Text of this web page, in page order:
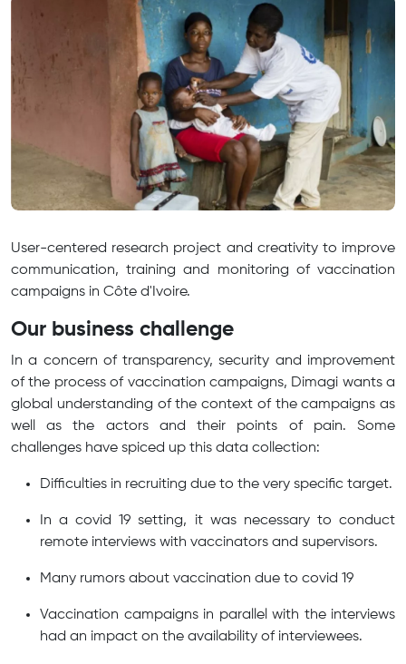
User-centered research project and creativity to improve
communication, training and monitoring of vaccination
campaigns in Côte d'Ivoire.
Our business challenge
In a concern of transparency, security and improvement
of the process of vaccination campaigns, Dimagi wants a
global understanding of the context of the campaigns as
well as the actors and their points of pain. Some
challenges have spiced up this data collection:
Difficulties in recruiting due to the very specific target.
In a covid 19 setting, it was necessary to conduct
remote interviews with vaccinators and supervisors.
Many rumors about vaccination due to covid 19
Vaccination campaigns in parallel with the interviews
had an impact on the availability of interviewees.